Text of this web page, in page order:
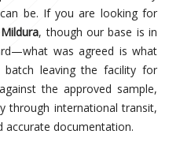
be. If you are looking for
, though our base is in
was agreed is what
batch leaving the facility for
the approved sample,
through international transit,
accurate documentation.